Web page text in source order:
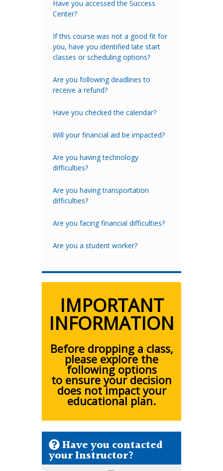
Have you accessed the Success
Center?
If this course was not a good fit for
you, have you identified late start
classes or scheduling options?
Are you following deadlines to
receive a refund?
Have you checked the calendar?
Will your financial aid be impacted?
Are you having technology
difficulties?
Are you having transportation
difficulties?
Are you facing financial difficulties?
Are you a student worker?
IMPORTANT
INFORMATION
Before dropping a class,
please explore the
following options
to ensure your decision
does not impact your
educational plan.
Have you contacted
your Instructor?